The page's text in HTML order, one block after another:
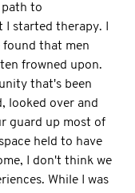
path to
started therapy. I
found that men
frowned upon.
that's been
looked over and
guard up most of
held to have
I don't think we
While I was